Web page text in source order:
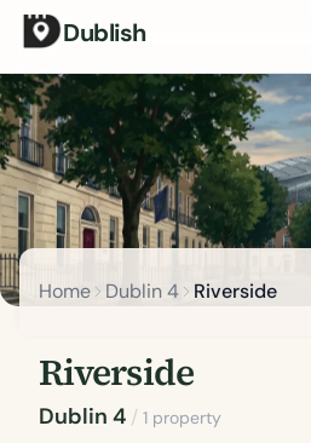
Dublish
Home Dublin 4 Riverside
Riverside
Dublin 4 / 1 property